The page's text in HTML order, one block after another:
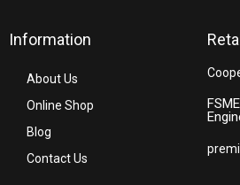
Information
About Us
Online Shop
Blog
Contact Us